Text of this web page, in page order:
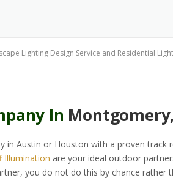
Lighting Design Service and Residential
In
in Austin or Houston with a proven track
Illumination are your ideal outdoor
you do not do this by chance rather